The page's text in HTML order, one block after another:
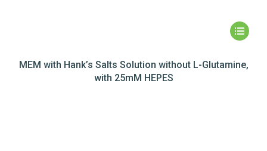
MEM with Hank’s Salts Solution without L-Glutamine,
with 25mM HEPES